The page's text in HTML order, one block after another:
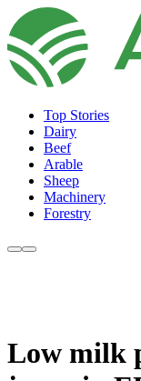
Top Stories
Dairy
Beef
Arable
Sheep
Machinery
Forestry
Low milk